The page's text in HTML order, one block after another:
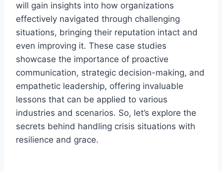
will gain insights into how organizations
effectively navigated through challenging
situations, bringing their reputation intact and
even improving it. These case studies
showcase the importance of proactive
communication, strategic decision-making, and
empathetic leadership, offering invaluable
lessons that can be applied to various
industries and scenarios. So, let’s explore the
secrets behind handling crisis situations with
resilience and grace.